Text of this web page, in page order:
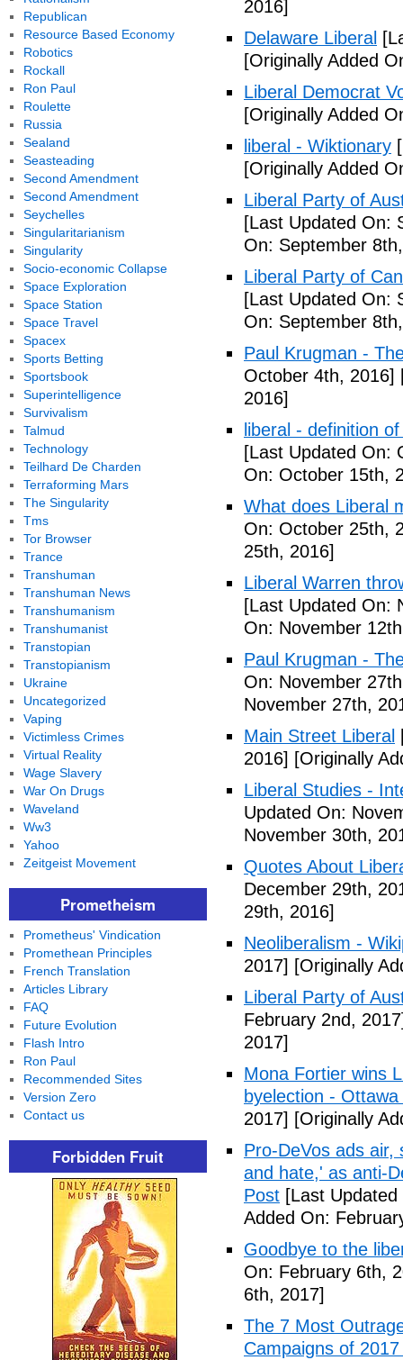
2016]
Delaware Liberal
[Originally Added
Liberal Democrat
[Originally Added
liberal - Wiktionary
[Originally Added
Liberal Party of
[Last Updated On:
On: September
Liberal Party of
[Last Updated On:
On: September
Paul Krugman -
October 4th, 2016]
2016]
liberal - definition
[Last Updated On:
On: October 15th,
What does Liberal
On: October 25th,
25th, 2016]
Liberal Warren
[Last Updated On:
On: November
Paul Krugman -
On: November
November 27th,
Main Street Liberal
2016] [Originally
Liberal Studies -
Updated On:
November 30th,
Quotes About
December 29th,
29th, 2016]
Neoliberalism -
2017] [Originally
Liberal Party of
February 2nd,
2017]
Mona Fortier wins
byelection - Ottawa
2017] [Originally
Pro-DeVos ads air,
and hate,' as anti-
Post [Last
Added On:
Goodbye to the
On: February 6th,
6th, 2017]
The 7 Most
Campaigns of
Republican
Resource Based Economy
Robotics
Rockall
Ron Paul
Roulette
Russia
Sealand
Seasteading
Second Amendment
Second Amendment
Seychelles
Singularitarianism
Singularity
Socio-economic Collapse
Space Exploration
Space Station
Space Travel
Spacex
Sports Betting
Sportsbook
Superintelligence
Survivalism
Talmud
Technology
Teilhard De Charden
Terraforming Mars
The Singularity
Tms
Tor Browser
Trance
Transhuman
Transhuman News
Transhumanism
Transhumanist
Transtopian
Transtopianism
Ukraine
Uncategorized
Vaping
Victimless Crimes
Virtual Reality
Wage Slavery
War On Drugs
Waveland
Ww3
Yahoo
Zeitgeist Movement
Prometheism
Prometheus' Vindication
Promethean Principles
French Translation
Articles Library
FAQ
Future Evolution
Flash Intro
Ron Paul
Recommended Sites
Version Zero
Contact us
Forbidden Fruit